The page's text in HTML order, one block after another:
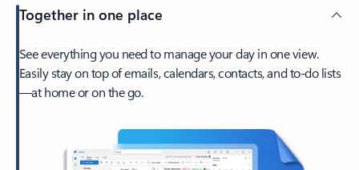
Together in one place
See everything you need to manage your day in one view.
Easily stay on top of emails, calendars, contacts, and to-do lists
—at home or on the go.